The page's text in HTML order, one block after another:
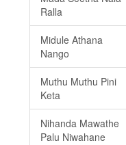
Ralla
Midule Athana
Nango
Muthu Muthu Pini
Keta
Nihanda Mawathe
Palu Niwahane